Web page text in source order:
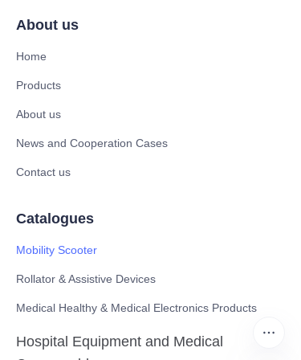
About us
Home
Products
About us
News and Cooperation Cases
Contact us
Catalogues
Mobility Scooter
Rollator & Assistive Devices
Medical Healthy & Medical Electronics Products
Hospital Equipment and Medical